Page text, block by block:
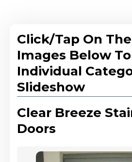
Click/Tap On
Images Below
Individual
Slideshow
Clear Breeze
Doors